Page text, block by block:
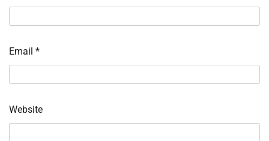
Email *
Website